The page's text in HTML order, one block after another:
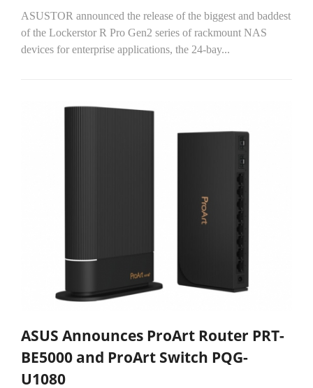
ASUSTOR announced the release of the biggest and baddest
of the Lockerstor R Pro Gen2 series of rackmount NAS
devices for enterprise applications, the 24-bay...
ASUS Announces ProArt Router PRT-
BE5000 and ProArt Switch PQG-
U1080